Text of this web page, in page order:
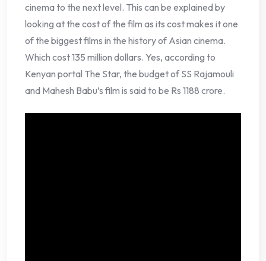
cinema to the next level. This can be explained by
looking at the cost of the film as its cost makes it one
of the biggest films in the history of Asian cinema.
Which cost 135 million dollars. Yes, according to
Kenyan portal The Star, the budget of SS Rajamouli
and Mahesh Babu’s film is said to be Rs 1188 crore.